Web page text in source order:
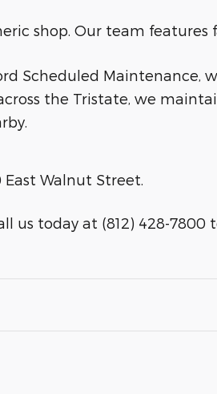
shop. Our team
Scheduled Maintenance,
the Tristate, we
Walnut Street.
us today at (812) 428-